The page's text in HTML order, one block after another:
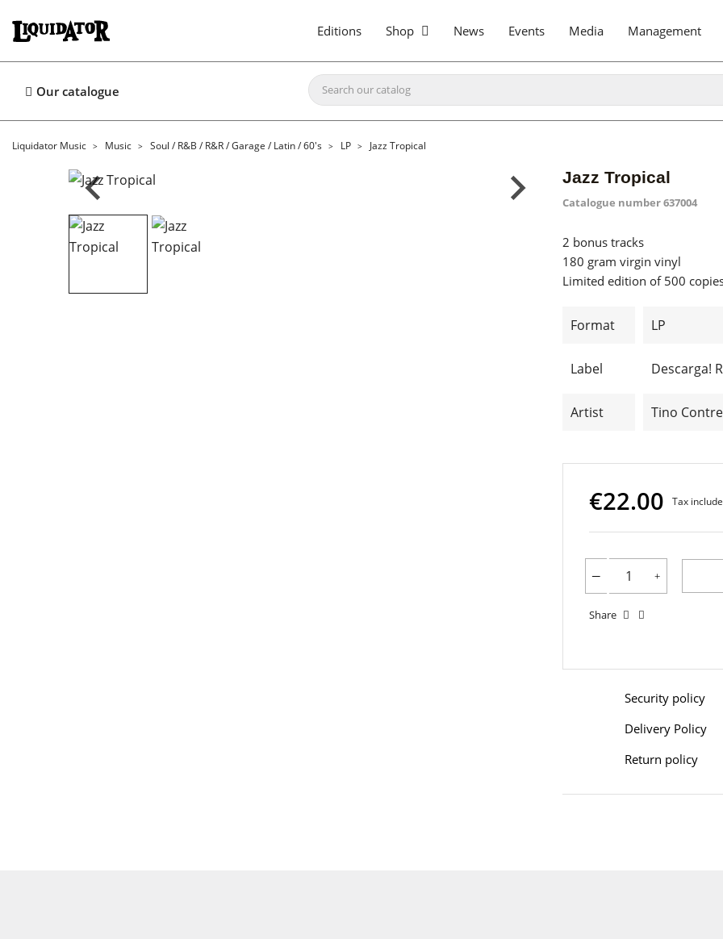
Editions Shop News Events Media Management
Our catalogue
Liquidator Music Music Soul / R&B / R&R / Garage / Latin / 60's LP Jazz Tropical
Jazz Tropical
Catalogue number637004
2 bonus tracks
180 gram virgin vinyl
Limited edition of 500
Format LP
Label Descarga!
Artist Tino
€22.00 Tax
Share
Security policy
Delivery Policy
Return policy